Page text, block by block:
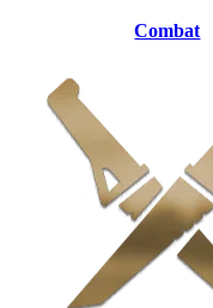
Combat